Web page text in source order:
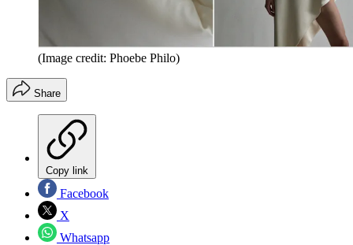
(Image credit: Phoebe Philo)
Share
Copy link
Facebook
X
Whatsapp